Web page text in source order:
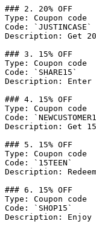
### 2. 20% OFF
Type: Coupon code
Code: `JUSTINCASE`
Description: Get
### 3. 15% OFF
Type: Coupon code
Code: `SHARE15`
Description: Enter
### 4. 15% OFF
Type: Coupon code
Code:
Description: Get
### 5. 15% OFF
Type: Coupon code
Code: `15TEEN`
Description:
### 6. 15% OFF
Type: Coupon code
Code: `SHOP15`
Description: Enjoy